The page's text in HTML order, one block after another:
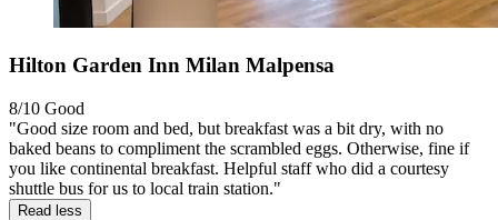
Hilton Garden Inn Milan Malpensa
8/10 Good
"Good size room and bed, but breakfast was a bit dry, with no
baked beans to compliment the scrambled eggs. Otherwise, fine if
you like continental breakfast. Helpful staff who did a courtesy
shuttle bus for us to local train station."
Read less